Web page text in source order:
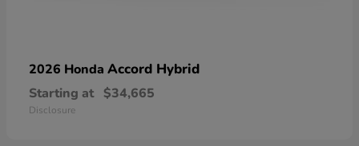
2026 Honda Accord Hybrid
Starting at $34,665
Disclosure